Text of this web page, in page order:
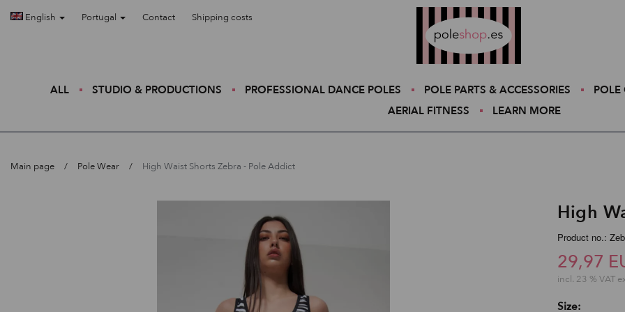
English Portugal Contact Shipping costs
ALL STUDIO & PRODUCTIONS PROFESSIONAL DANCE POLES POLE PARTS & ACCESSORIES
POLE
AERIAL FITNESS
LEARN MORE
Main page Pole Wear High Waist Shorts Zebra - Pole Addict
High
Product no.:
29,97
incl. 23 % VAT
Size: